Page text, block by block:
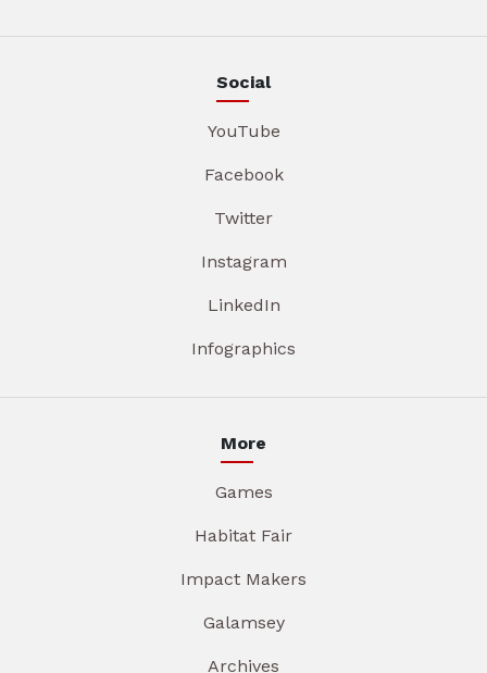
Social
YouTube
Facebook
Twitter
Instagram
LinkedIn
Infographics
More
Games
Habitat Fair
Impact Makers
Galamsey
Archives